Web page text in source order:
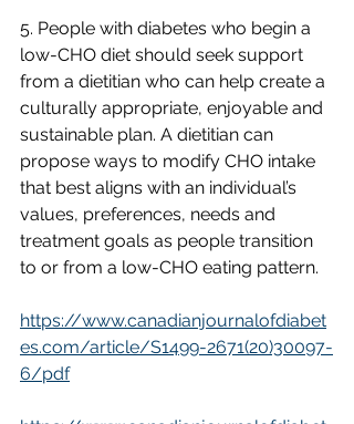
5. People with diabetes who begin a
low-CHO diet should seek support
from a dietitian who can help create a
culturally appropriate, enjoyable and
sustainable plan. A dietitian can
propose ways to modify CHO intake
that best aligns with an individual’s
values, preferences, needs and
treatment goals as people transition
to or from a low-CHO eating pattern.
https://www.canadianjournalofdiabet
es.com/article/S1499-2671(20)30097-
6/pdf